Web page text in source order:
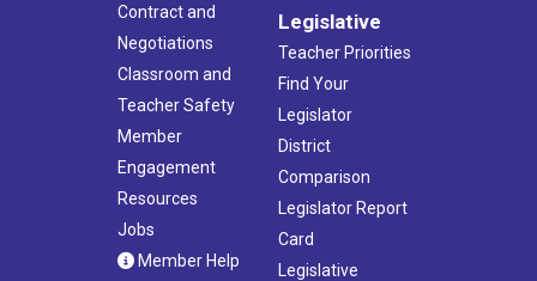
Contract and
Negotiations
Classroom and
Teacher Safety
Member
Engagement
Resources
Jobs
Member Help
Legislative
Teacher Priorities
Find Your
Legislator
District
Comparison
Legislator Report
Card
Legislative